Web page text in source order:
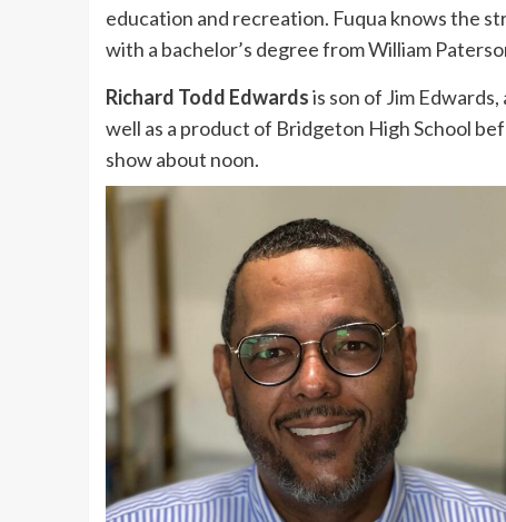
education and recreation. Fuqua knows the
with a bachelor’s degree from William
Richard Todd Edwardsis son of Jim
well as a product of Bridgeton High School
show about noon.